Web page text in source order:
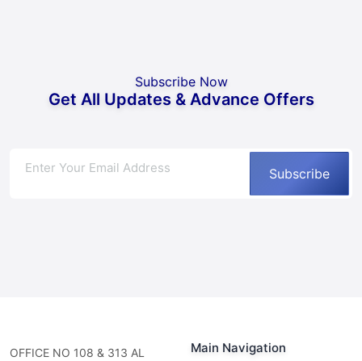
Subscribe Now
Get All Updates & Advance Offers
Subscribe
OFFICE NO 108 & 313 AL
Main Navigation